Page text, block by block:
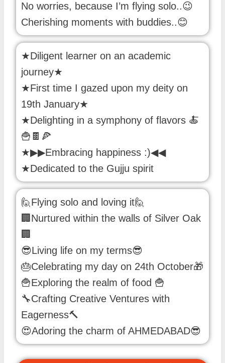
No worries, because I’m flying solo..😉
Cherishing moments with buddies..😊
★Diligent learner on an academic
journey★
★First time I gazed upon my deity on
19th January★
★Delighting in a symphony of flavors 🍝
🍟🍫🍕
★▶▶Embracing happiness :)◀◀
★Dedicated to the Gujju spirit
🙋Flying solo and loving it🙋
🏢Nurtured within the walls of Silver Oak
🏢
😎Living life on my terms😎
🎂Celebrating my day on 24th October🎁
🍟Exploring the realm of food 🍟
🔧Crafting Creative Ventures with
Eagerness🔨
😍Adoring the charm of AHMEDABAD😎